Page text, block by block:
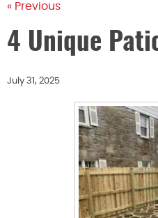
« Previous
4 Unique
July 31, 2025